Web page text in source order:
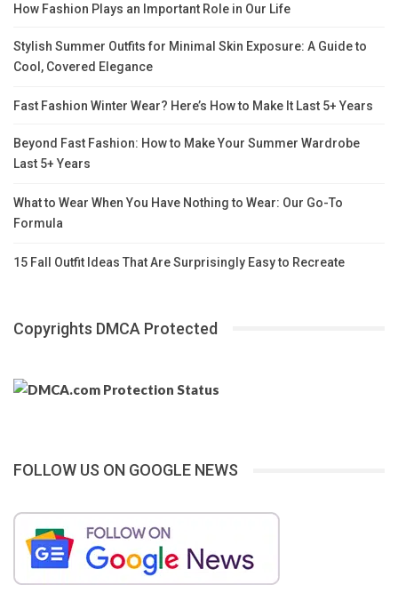
How Fashion Plays an Important Role in Our Life
Stylish Summer Outfits for Minimal Skin Exposure: A Guide to
Cool, Covered Elegance
Fast Fashion Winter Wear? Here’s How to Make It Last 5+ Years
Beyond Fast Fashion: How to Make Your Summer Wardrobe
Last 5+ Years
What to Wear When You Have Nothing to Wear: Our Go-To
Formula
15 Fall Outfit Ideas That Are Surprisingly Easy to Recreate
Copyrights DMCA Protected
FOLLOW US ON GOOGLE NEWS